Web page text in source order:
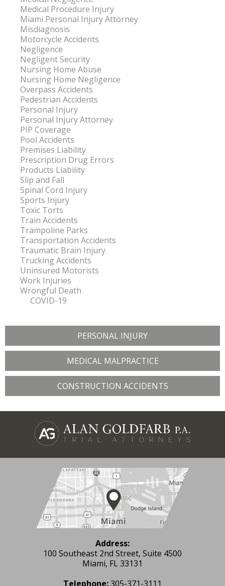
Medical Procedure Injury
Miami Personal Injury Attorney
Misdiagnosis
Motorcycle Accidents
Negligence
Negligent Security
Nursing Home Abuse
Nursing Home Negligence
Overpass Accidents
Pedestrian Accidents
Personal Injury
Personal Injury Attorney
PIP Coverage
Pool Accidents
Premises Liability
Prescription Drug Errors
Products Liability
Slip and Fall
Spinal Cord Injury
Sports Injury
Toxic Torts
Train Accidents
Trampoline Parks
Transportation Accidents
Traumatic Brain Injury
Trucking Accidents
Uninsured Motorists
Work Injuries
Wrongful Death
COVID-19
PERSONAL INJURY
MEDICAL MALPRACTICE
CONSTRUCTION ACCIDENTS
Address:
100 Southeast 2nd Street, Suite 4500
Miami, FL 33131
Telephone:305-371-3111